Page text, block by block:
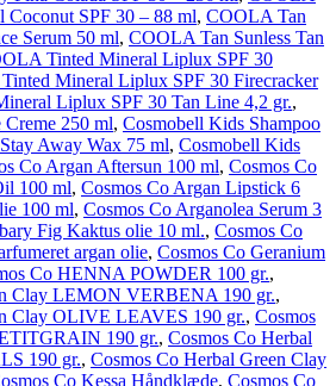
Coconut SPF 30 – 88 ml, COOLA Tan
Serum 50 ml, COOLA Tan Sunless Tan
Tinted Mineral Liplux SPF 30
Mineral Liplux SPF 30 Firecracker
Liplux SPF 30 Tan Line 4,2 gr.,
250 ml, Cosmobell Kids Shampoo
Away Wax 75 ml, Cosmobell Kids
Co Argan Aftersun 100 ml, Cosmos Co
100 ml, Cosmos Co Argan Lipstick 6
100 ml, Cosmos Co Arganolea Serum 3
Fig Kaktus olie 10 ml., Cosmos Co
argan olie, Cosmos Co Geranium
Co HENNA POWDER 100 gr.,
Clay LEMON VERBENA 190 gr.,
Clay OLIVE LEAVES 190 gr., Cosmos
190 gr., Cosmos Co Herbal
190 gr., Cosmos Co Herbal Green Clay
Co Kessa Håndklæde, Cosmos Co